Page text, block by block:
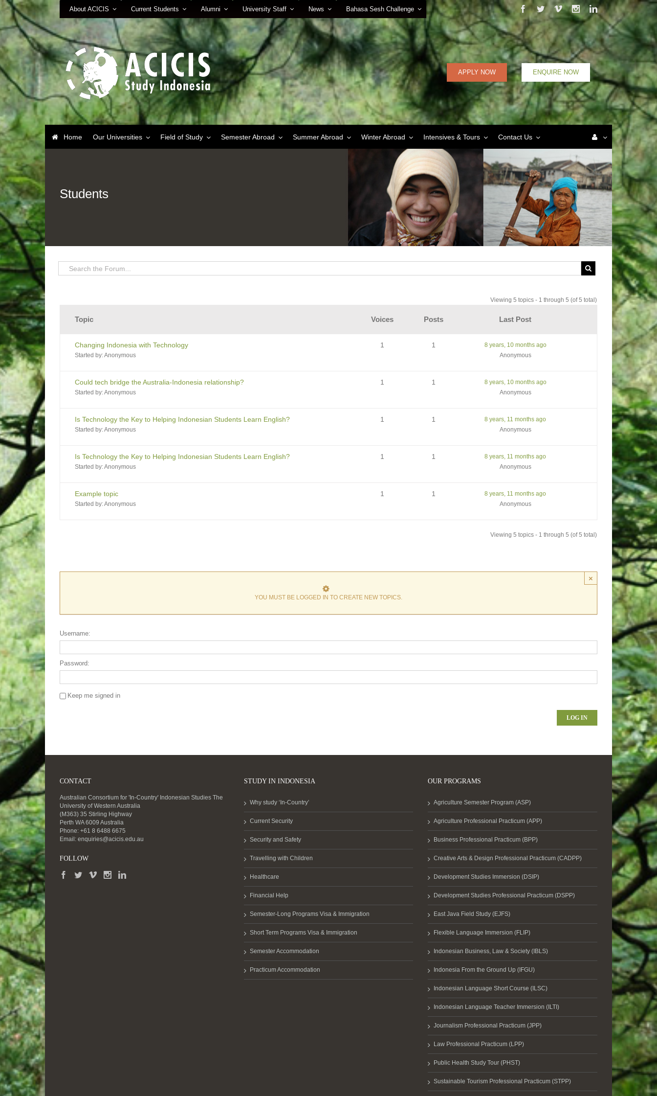
About ACICIS Current Students Alumni University Staff News Bahasa Sesh Challenge Facebook
TwitterVimeoInstagram
Linkedin
ENQUIRE NOW
APPLY NOW
Home Our Universities Field of Study Semester Abroad Summer Abroad Winter Abroad Intensives & Tours Contact Us
Students
Viewing 5 topics - 1 through 5 (of 5 total)
Topic Voices Posts Last Post
Changing Indonesia with Technology
Started by:Anonymous
1 1
8 years, 10 months ago
Anonymous
Could tech bridge the Australia-Indonesia relationship?
Started by:Anonymous
1 1
8 years, 10 months ago
Anonymous
Is Technology the Key to Helping Indonesian Students Learn English?
Started by:Anonymous
1 1
8 years, 11 months ago
Anonymous
Is Technology the Key to Helping Indonesian Students Learn English?
Started by:Anonymous
1 1
8 years, 11 months ago
Anonymous
Example topic
Started by:Anonymous
1 1
8 years, 11 months ago
Anonymous
Viewing 5 topics - 1 through 5 (of 5 total)
×
YOU MUST BE LOGGED IN TO CREATE NEW TOPICS.
Username:
Password:
Keep me signed in
LOG IN
CONTACT
Australian Consortium for 'In-Country' Indonesian Studies The
University of Western Australia
(M363) 35 Stirling Highway
Perth WA 6009 Australia
Phone: +61 8 6488 6675
Email: enquiries@acicis.edu.au
FOLLOW
STUDY IN INDONESIA
Why study ‘In-Country’
Current Security
Security and Safety
Travelling with Children
Healthcare
Financial Help
Semester-Long Programs Visa & Immigration
Short Term Programs Visa & Immigration
Semester Accommodation
Practicum Accommodation
OUR PROGRAMS
Agriculture Semester Program (ASP)
Agriculture Professional Practicum (APP)
Business Professional Practicum (BPP)
Creative Arts & Design Professional Practicum (CADPP)
Development Studies Immersion (DSIP)
Development Studies Professional Practicum (DSPP)
East Java Field Study (EJFS)
Flexible Language Immersion (FLIP)
Indonesian Business, Law & Society (IBLS)
Indonesia From the Ground Up (IFGU)
Indonesian Language Short Course (ILSC)
Indonesian Language Teacher Immersion (ILTI)
Journalism Professional Practicum (JPP)
Law Professional Practicum (LPP)
Public Health Study Tour (PHST)
Sustainable Tourism Professional Practicum (STPP)